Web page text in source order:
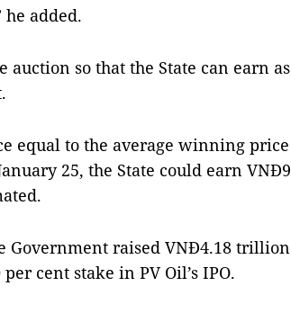
added.
so that the State can earn as
equal to the average winning price
25, the State could earn VNĐ9
Government raised VNĐ4.18 trillion
cent stake in PV Oil’s IPO.